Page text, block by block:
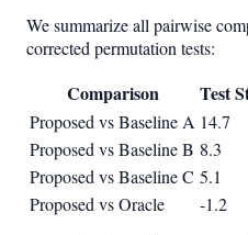
We summarize all pairwise
corrected permutation tests:
Comparison Test
Proposed vs Baseline A 14.7
Proposed vs Baseline B 8.3
Proposed vs Baseline C 5.1
Proposed vs Oracle
-1.2